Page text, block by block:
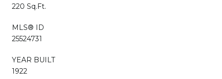
220 Sq.Ft.
MLS® ID
25524731
YEAR BUILT
1922